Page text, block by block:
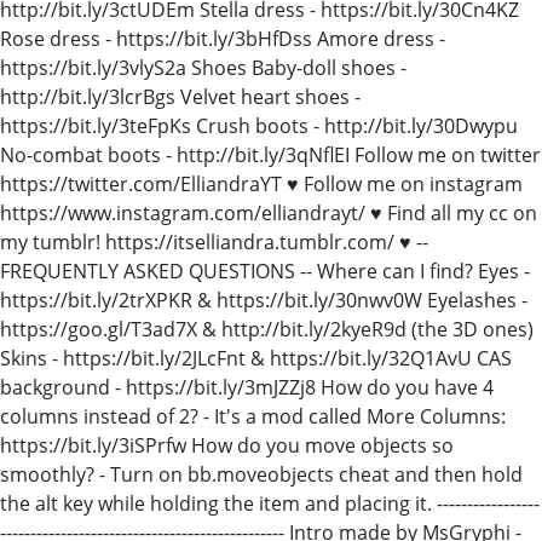
http://bit.ly/3ctUDEm Stella dress - https://bit.ly/30Cn4KZ
Rose dress - https://bit.ly/3bHfDss Amore dress -
https://bit.ly/3vlyS2a Shoes Baby-doll shoes -
http://bit.ly/3lcrBgs Velvet heart shoes -
https://bit.ly/3teFpKs Crush boots - http://bit.ly/30Dwypu
No-combat boots - http://bit.ly/3qNflEI Follow me on twitter
https://twitter.com/ElliandraYT ♥ Follow me on instagram
https://www.instagram.com/elliandrayt/ ♥ Find all my cc on
my tumblr! https://itselliandra.tumblr.com/ ♥ --
FREQUENTLY ASKED QUESTIONS -- Where can I find? Eyes -
https://bit.ly/2trXPKR & https://bit.ly/30nwv0W Eyelashes -
https://goo.gl/T3ad7X & http://bit.ly/2kyeR9d (the 3D ones)
Skins - https://bit.ly/2JLcFnt & https://bit.ly/32Q1AvU CAS
background - https://bit.ly/3mJZZj8 How do you have 4
columns instead of 2? - It's a mod called More Columns:
https://bit.ly/3iSPrfw How do you move objects so
smoothly? - Turn on bb.moveobjects cheat and then hold
the alt key while holding the item and placing it. -----------------
----------------------------------------------- Intro made by MsGryphi -